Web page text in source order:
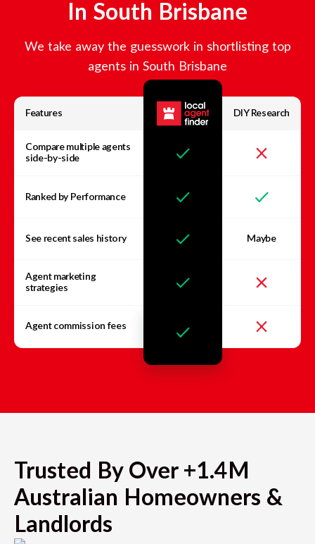
In South Brisbane
We take away the guesswork in shortlisting top
agents in South Brisbane
Features DIY Research
Compare multiple agents
side-by-side
Ranked by Performance
See recent sales history Maybe
Agent marketing
strategies
Agent commission fees
Trusted By Over +1.4M
Australian Homeowners &
Landlords